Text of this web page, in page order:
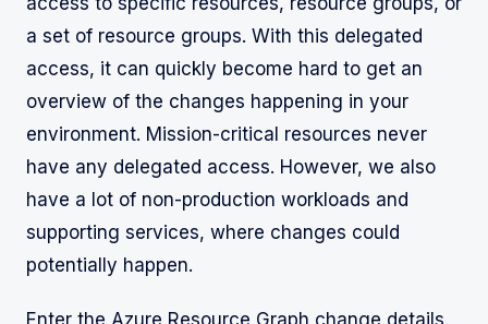
a set of resource groups. With this delegated
access, it can quickly become hard to get an
overview of the changes happening in your
environment. Mission-critical resources never
have any delegated access. However, we also
have a lot of non-production workloads and
supporting services, where changes could
potentially happen.
Enter the Azure Resource Graph change details.